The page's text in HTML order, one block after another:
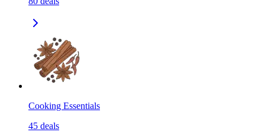
Cooking Essentials
45 deals